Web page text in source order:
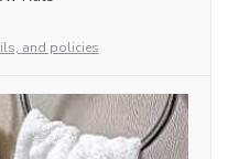
and policies